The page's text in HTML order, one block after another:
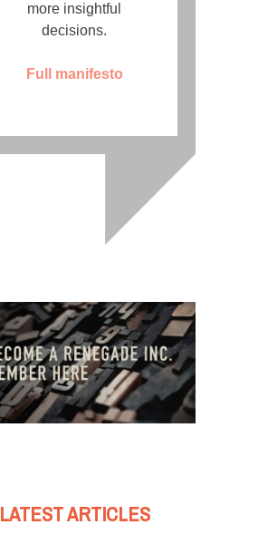
more insightful
decisions.
Full manifesto
LATEST ARTICLES